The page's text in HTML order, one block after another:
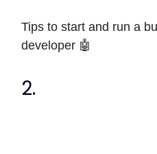
Tips to start and run a
developer 🤖
2.